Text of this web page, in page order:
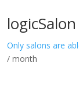
Only salons are
/ month